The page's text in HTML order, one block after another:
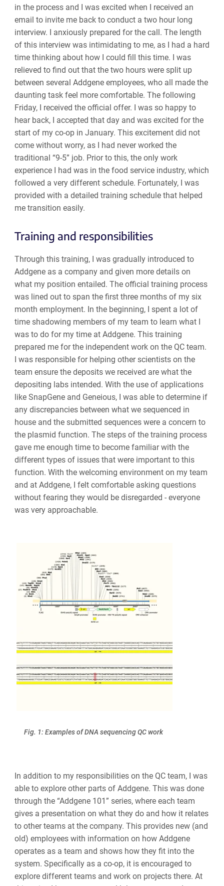
in the process and I was excited when I received an
email to invite me back to conduct a two hour long
interview. I anxiously prepared for the call. The length
of this interview was intimidating to me, as I had a hard
time thinking about how I could fill this time. I was
relieved to find out that the two hours were split up
between several Addgene employees, who all made the
daunting task feel more comfortable. The following
Friday, I received the official offer. I was so happy to
hear back, I accepted that day and was excited for the
start of my co-op in January. This excitement did not
come without worry, as I had never worked the
traditional “9-5” job. Prior to this, the only work
experience I had was in the food service industry, which
followed a very different schedule. Fortunately, I was
provided with a detailed training schedule that helped
me transition easily.
Training and responsibilities
Through this training, I was gradually introduced to
Addgene as a company and given more details on
what my position entailed. The official training process
was lined out to span the first three months of my six
month employment. In the beginning, I spent a lot of
time shadowing members of my team to learn what I
was to do for my time at Addgene. This training
prepared me for the independent work on the QC team.
I was responsible for helping other scientists on the
team ensure the deposits we received are what the
depositing labs intended. With the use of applications
like SnapGene and Geneious, I was able to determine if
any discrepancies between what we sequenced in
house and the submitted sequences were a concern to
the plasmid function. The steps of the training process
gave me enough time to become familiar with the
different types of issues that were important to this
function. With the welcoming environment on my team
and at Addgene, I felt comfortable asking questions
without fearing they would be disregarded - everyone
was very approachable.
Fig. 1: Examples of DNA sequencing QC work
In addition to my responsibilities on the QC team, I was
able to explore other parts of Addgene. This was done
through the “Addgene 101” series, where each team
gives a presentation on what they do and how it relates
to other teams at the company. This provides new (and
old) employees with information on how Addgene
operates as a team and shows how they fit into the
system. Specifically as a co-op, it is encouraged to
explore different teams and work on projects there. At